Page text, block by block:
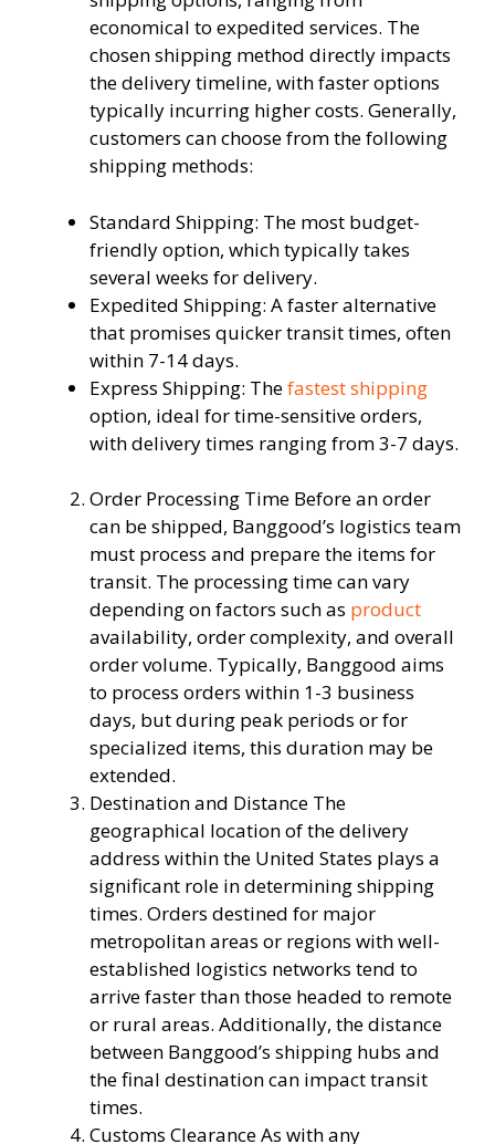
economical to expedited services. The
chosen shipping method directly impacts
the delivery timeline, with faster options
typically incurring higher costs. Generally,
customers can choose from the following
shipping methods:
Standard Shipping: The most budget-
friendly option, which typically takes
several weeks for delivery.
Expedited Shipping: A faster alternative
that promises quicker transit times, often
within 7-14 days.
Express Shipping: Thefastest shipping
option, ideal for time-sensitive orders,
with delivery times ranging from 3-7 days.
Order Processing Time Before an order
can be shipped, Banggood’s logistics team
must process and prepare the items for
transit. The processing time can vary
depending on factors such as product
availability, order complexity, and overall
order volume. Typically, Banggood aims
to process orders within 1-3 business
days, but during peak periods or for
specialized items, this duration may be
extended.
Destination and Distance The
geographical location of the delivery
address within the United States plays a
significant role in determining shipping
times. Orders destined for major
metropolitan areas or regions with well-
established logistics networks tend to
arrive faster than those headed to remote
or rural areas. Additionally, the distance
between Banggood’s shipping hubs and
the final destination can impact transit
times.
Customs Clearance As with any